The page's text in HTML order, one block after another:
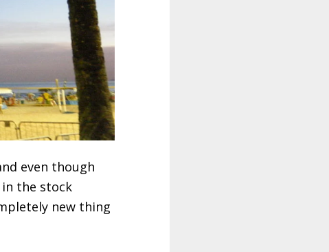
even though
in the stock
new thing